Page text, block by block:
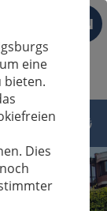
EN
eine
bieten.
Dies